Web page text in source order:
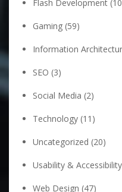
Flash Development
Gaming (59)
Information
SEO (3)
Social Media (2)
Technology (11)
Uncategorized (20)
Usability & Accessibility
Web Design (47)